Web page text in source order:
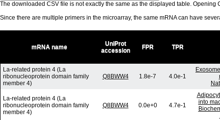
The downloaded CSV file is not exactly the same as the displayed table. Opening
Since there are multiple primers in the microarray, the same mRNA can have
mRNA name
UniProt
accession
FPR TPR
La-related protein 4 (La
ribonucleoprotein domain family
member 4)
Q8BWW4 1.8e-7 4.0e-1
La-related protein 4 (La
ribonucleoprotein domain family
member 4)
Q8BWW4 0.0e+0 4.7e-1
into